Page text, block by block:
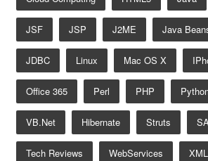
JSF JSP J2ME Java
JDBC Linux Mac OS X
Office 365 Perl PHP
VB.net Hibernate Struts
Tech Reviews WebServices XML